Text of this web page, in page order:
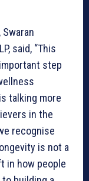
said, “This
step
talking more
in the
recognise
is not a
in how people